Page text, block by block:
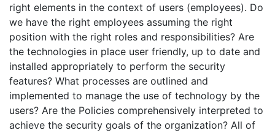
right elements in the context of users (employees). Do
we have the right employees assuming the right
position with the right roles and responsibilities? Are
the technologies in place user friendly, up to date and
installed appropriately to perform the security
features? What processes are outlined and
implemented to manage the use of technology by the
users? Are the Policies comprehensively interpreted to
achieve the security goals of the organization? All of